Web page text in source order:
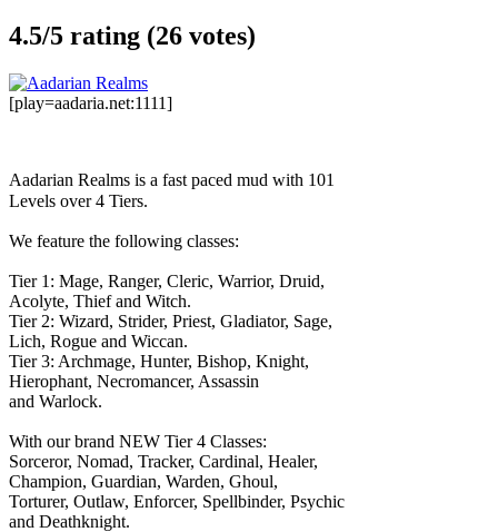
4.5/5 rating (26 votes)
[play=aadaria.net:1111]
Aadarian Realms is a fast paced mud with 101
Levels over 4 Tiers.
We feature the following classes:
Tier 1: Mage, Ranger, Cleric, Warrior, Druid,
Acolyte, Thief and Witch.
Tier 2: Wizard, Strider, Priest, Gladiator, Sage,
Lich, Rogue and Wiccan.
Tier 3: Archmage, Hunter, Bishop, Knight,
Hierophant, Necromancer, Assassin
and Warlock.
With our brand NEW Tier 4 Classes:
Sorceror, Nomad, Tracker, Cardinal, Healer,
Champion, Guardian, Warden, Ghoul,
Torturer, Outlaw, Enforcer, Spellbinder, Psychic
and Deathknight.